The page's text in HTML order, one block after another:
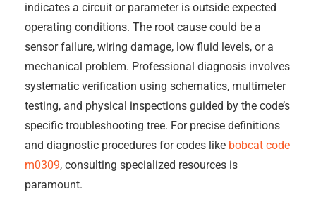
indicates a circuit or parameter is outside expected
operating conditions. The root cause could be a
sensor failure, wiring damage, low fluid levels, or a
mechanical problem. Professional diagnosis involves
systematic verification using schematics, multimeter
testing, and physical inspections guided by the code’s
specific troubleshooting tree. For precise definitions
and diagnostic procedures for codes like bobcat code
m0309, consulting specialized resources is
paramount.